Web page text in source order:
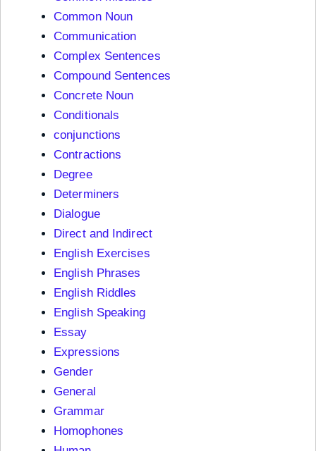
Common Noun
Communication
Complex Sentences
Compound Sentences
Concrete Noun
Conditionals
conjunctions
Contractions
Degree
Determiners
Dialogue
Direct and Indirect
English Exercises
English Phrases
English Riddles
English Speaking
Essay
Expressions
Gender
General
Grammar
Homophones